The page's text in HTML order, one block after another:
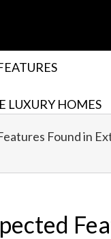
LUXURY HOMES
Found in